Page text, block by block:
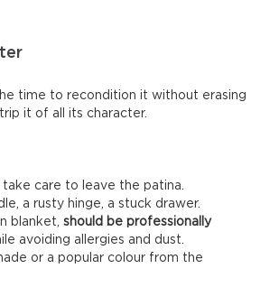
time to recondition it without erasing
it of all its character.
care to leave the patina.
a rusty hinge, a stuck drawer.
blanket, should be professionally
avoiding allergies and dust.
or a popular colour from the